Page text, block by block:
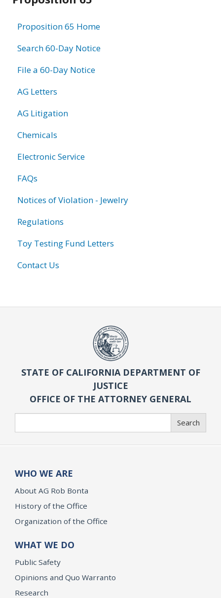
Proposition 65 Home
Search 60-Day Notice
File a 60-Day Notice
AG Letters
AG Litigation
Chemicals
Electronic Service
FAQs
Notices of Violation - Jewelry
Regulations
Toy Testing Fund Letters
Contact Us
STATE OF CALIFORNIA DEPARTMENT OF
JUSTICE
OFFICE OF THE ATTORNEY GENERAL
Search
WHO WE ARE
About AG Rob Bonta
History of the Office
Organization of the Office
WHAT WE DO
Public Safety
Opinions and Quo Warranto
Research